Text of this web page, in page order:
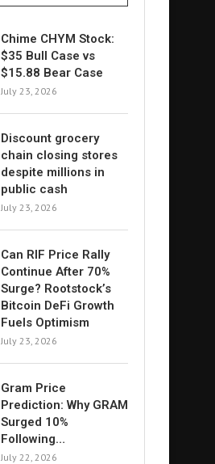
Chime CHYM Stock:
$35 Bull Case vs
$15.88 Bear Case
July 23, 2026
Discount grocery
chain closing stores
despite millions in
public cash
July 23, 2026
Can RIF Price Rally
Continue After 70%
Surge? Rootstock’s
Bitcoin DeFi Growth
Fuels Optimism
July 23, 2026
Gram Price
Prediction: Why GRAM
Surged 10%
Following…
July 22, 2026